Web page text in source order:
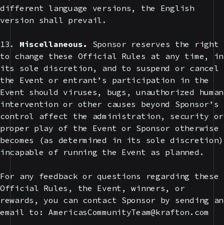
different language versions, the English
version shall prevail.
13. Miscellaneous.
Sponsor reserves the right
to change these Official Rules at any time, in
its sole discretion, and to suspend or cancel
the Event or entrant’s participation in the
Event should viruses, bugs, unauthorized human
intervention or other causes beyond Sponsor’s
control affect the administration, security or
proper play of the Event or Sponsor otherwise
becomes (as determined in its sole discretion)
incapable of running the Event as planned.
For any feedback or questions regarding these
Official Rules, the Event, winners, or
rewards, you can contact Sponsor by sending an
email to: AmericasCommunityTeam@krafton.com